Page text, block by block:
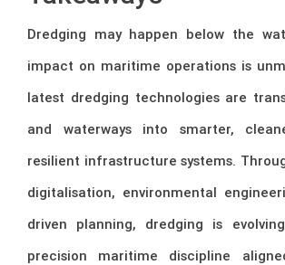
Dredging may happen below the
impact on maritime operations is
latest dredging technologies are
and waterways into smarter,
resilient infrastructure systems.
digitalisation, environmental
driven planning, dredging is
precision maritime discipline